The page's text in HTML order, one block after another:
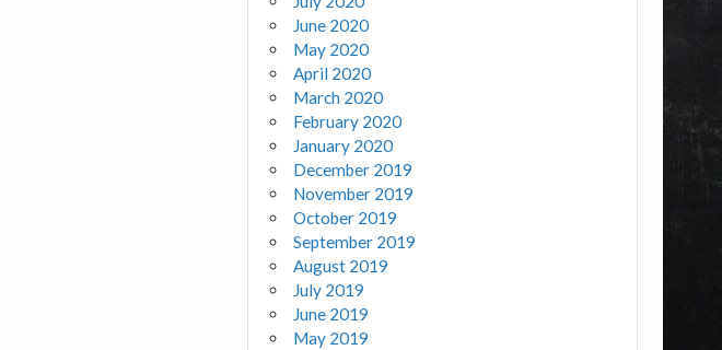
June 2020
May 2020
April 2020
March 2020
February 2020
January 2020
December 2019
November 2019
October 2019
September 2019
August 2019
July 2019
June 2019
May 2019